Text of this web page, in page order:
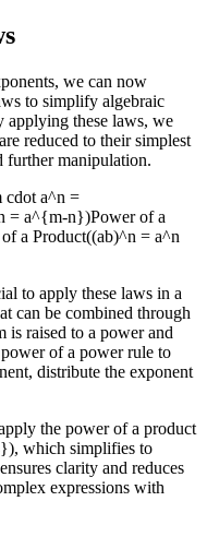
we can now
to simplify algebraic
applying these laws, we
reduced to their simplest
further manipulation.
cdot a^n =
= a^{m-n})Power of a
a Product((ab)^n = a^n
to apply these laws in a
can be combined through
raised to a power and
of a power rule to
distribute the exponent
the power of a product
which simplifies to
clarity and reduces
expressions with